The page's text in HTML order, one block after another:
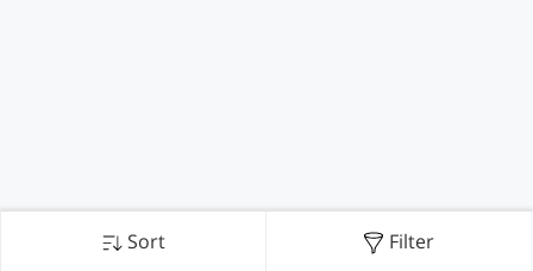
Sort Filter